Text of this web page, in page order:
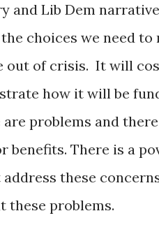
and Lib Dem
choices we need to
out of crisis. It will
how it will be
problems and
benefits. There is a
these
these problems.